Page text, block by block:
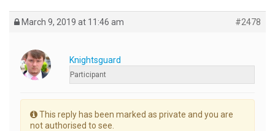
March 9, 2019 at 11:46 am #2478
Knightsguard
Participant
This reply has been marked as private and you are
not authorised to see.